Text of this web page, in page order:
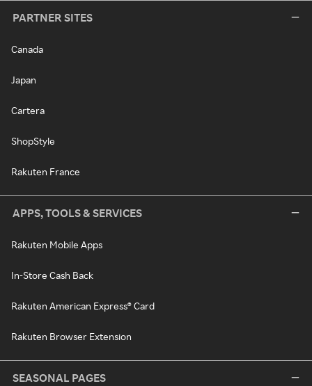
PARTNER SITES
Canada
Japan
Cartera
ShopStyle
Rakuten France
APPS, TOOLS & SERVICES
Rakuten Mobile Apps
In-Store Cash Back
Rakuten American Express® Card
Rakuten Browser Extension
SEASONAL PAGES